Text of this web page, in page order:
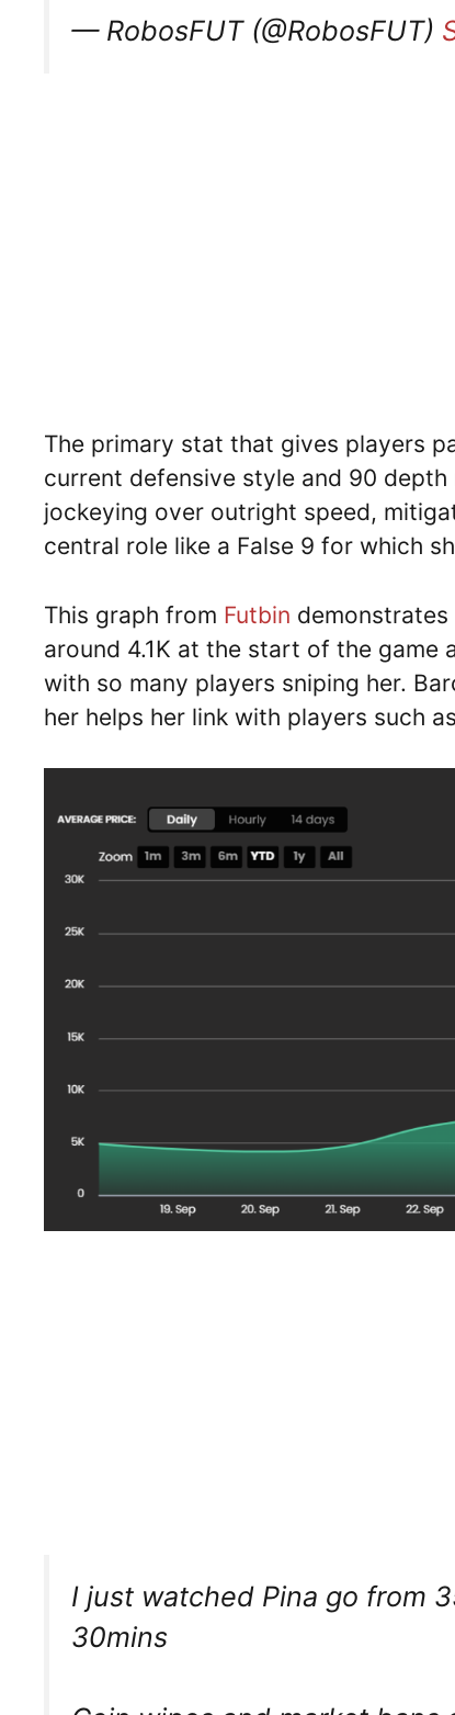
— RobosFUT (@RobosFUT)
The primary stat that gives players
current defensive style and 90
jockeying over outright speed,
central role like a False 9 for which
This graph from Futbin
around 4.1K at the start of the game
with so many players sniping her.
her helps her link with players such
I just watched Pina go from
30mins